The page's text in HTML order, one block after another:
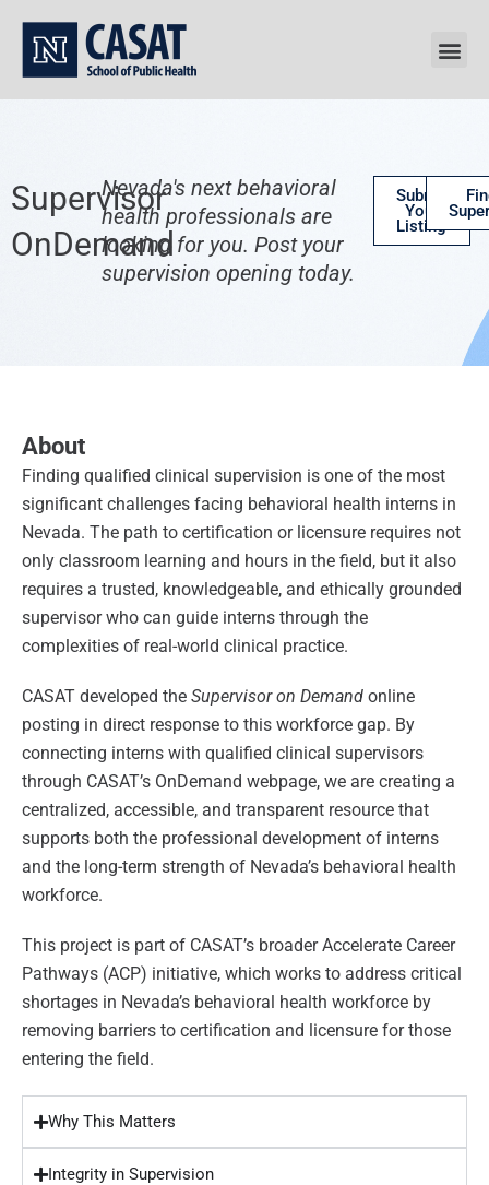
content
Supervisor
OnDemand
Nevada's next behavioral
health professionals are
looking for you. Post your
supervision opening today.
Submit
Your
Listing
About
Finding qualified clinical supervision is one of the most
significant challenges facing behavioral health interns in
Nevada. The path to certification or licensure requires not
only classroom learning and hours in the field, but it also
requires a trusted, knowledgeable, and ethically grounded
supervisor who can guide interns through the
complexities of real-world clinical practice.
CASAT developed the Supervisor on Demand online
posting in direct response to this workforce gap. By
connecting interns with qualified clinical supervisors
through CASAT’s OnDemand webpage, we are creating a
centralized, accessible, and transparent resource that
supports both the professional development of interns
and the long-term strength of Nevada’s behavioral health
workforce.
This project is part of CASAT’s broader Accelerate Career
Pathways (ACP) initiative, which works to address critical
shortages in Nevada’s behavioral health workforce by
removing barriers to certification and licensure for those
entering the field.
Why This Matters
Integrity in Supervision